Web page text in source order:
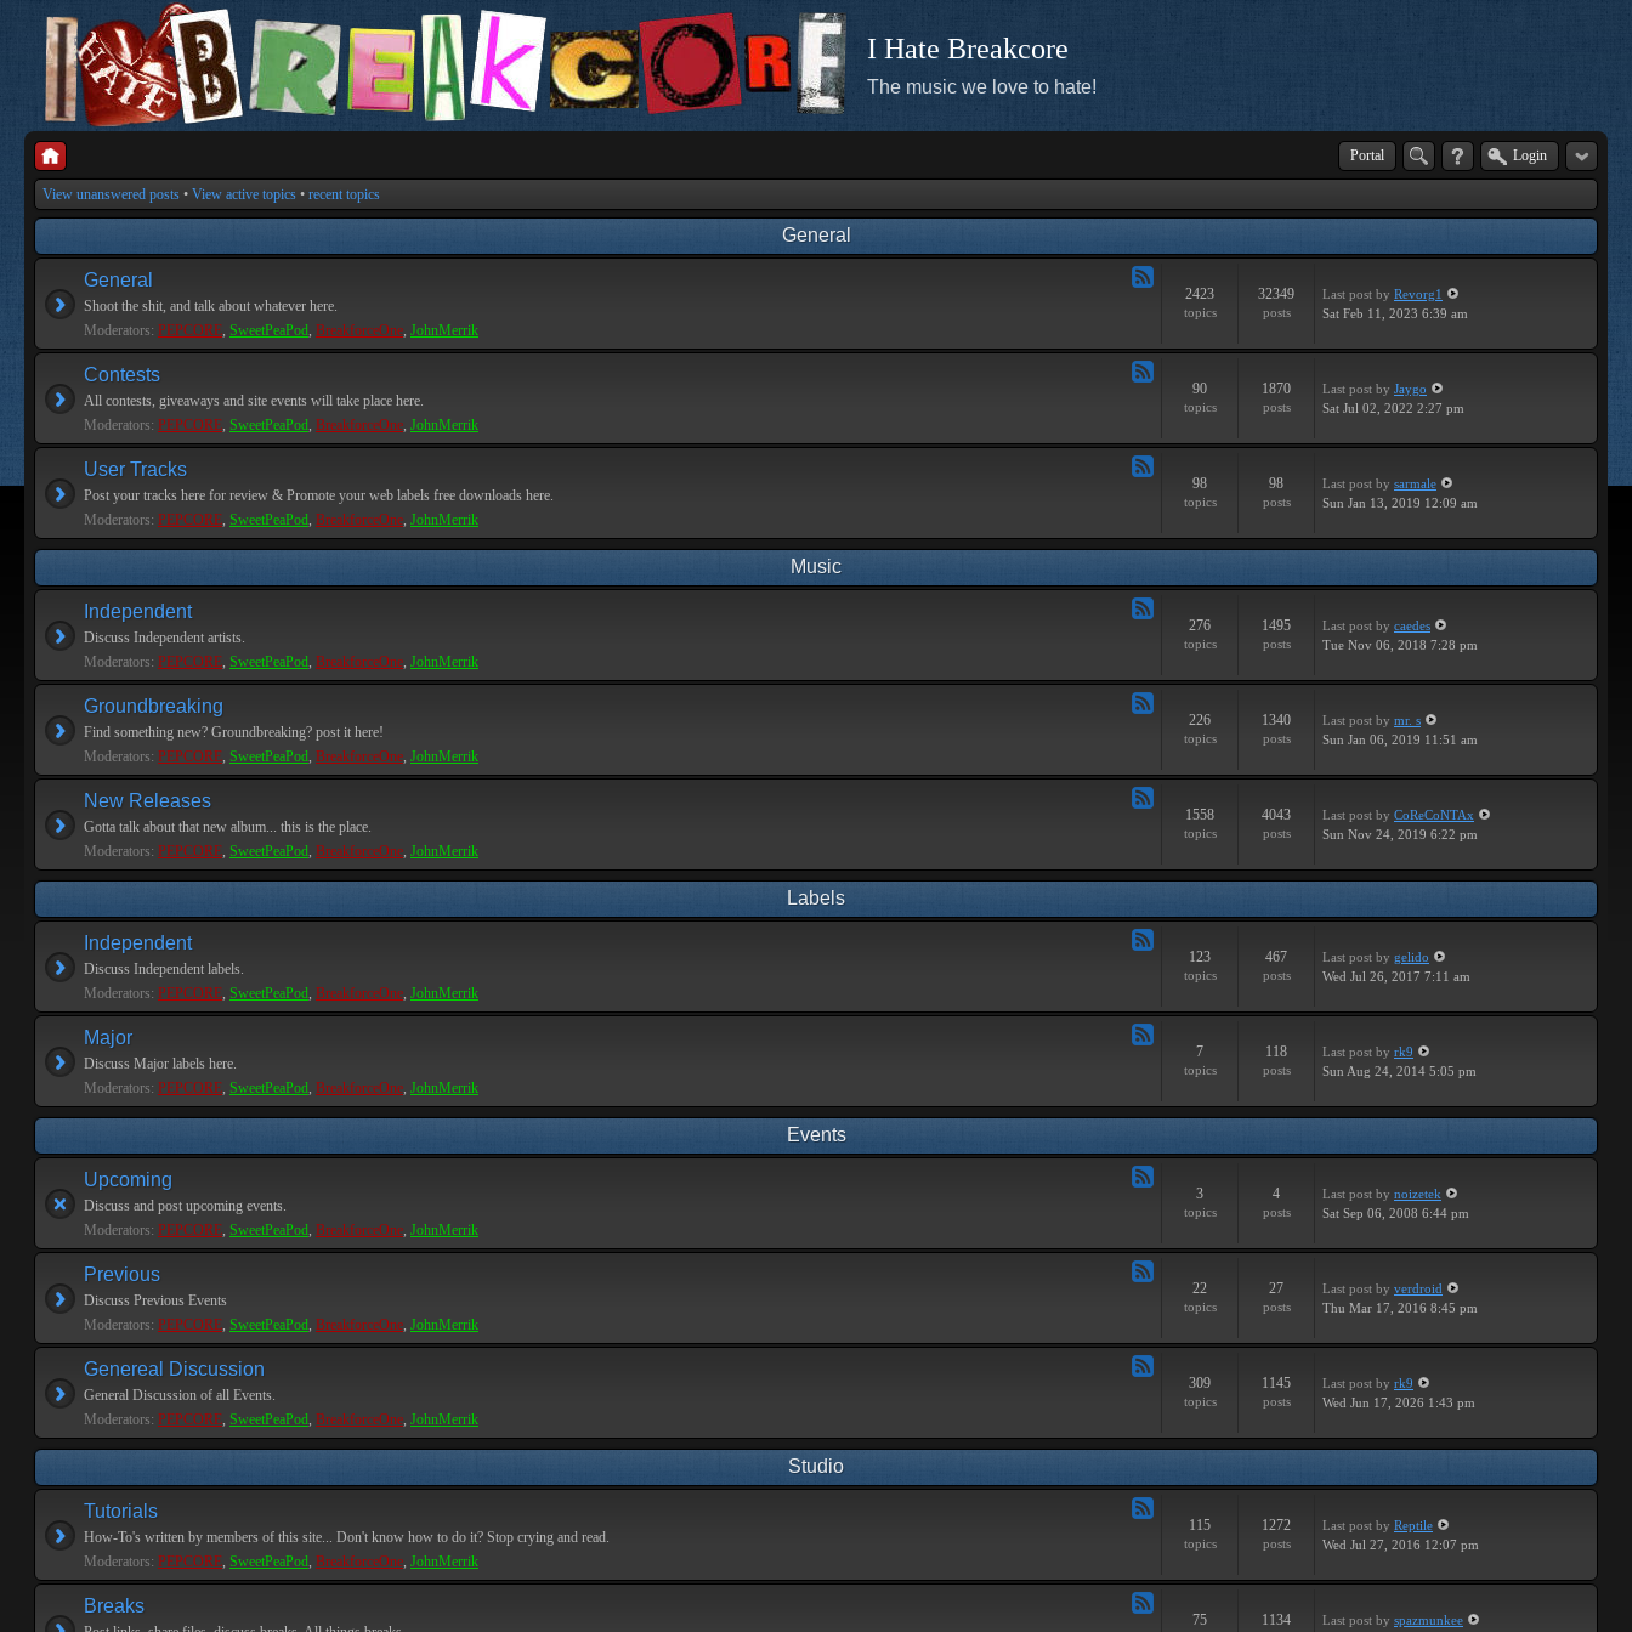
I Hate Breakcore
The music we love to hate!
Portal Login
View unanswered posts • View active topics • recent topics
General
General
Shoot the shit, and talk about whatever here.
Moderators: PEPCORE, SweetPeaPod, BreakforceOne, JohnMerrik
2423
topics
32349
posts
Last post by Revorg1
Sat Feb 11, 2023 6:39 am
Contests
All contests, giveaways and site events will take place here.
Moderators: PEPCORE, SweetPeaPod, BreakforceOne, JohnMerrik
90
topics
1870
posts
Last post by Jaygo
Sat Jul 02, 2022 2:27 pm
Tracks
User Tracks
Post your tracks here for review & Promote your web labels free downloads here.
Moderators: PEPCORE, SweetPeaPod, BreakforceOne, JohnMerrik
98
topics
98
posts
Last post by sarmale
Sun Jan 13, 2019 12:09 am
Music
Independent
Discuss Independent artists.
Moderators: PEPCORE, SweetPeaPod, BreakforceOne, JohnMerrik
276
topics
1495
posts
Last post by caedes
Tue Nov 06, 2018 7:28 pm
Groundbreaking
Find something new? Groundbreaking? post it here!
Moderators: PEPCORE, SweetPeaPod, BreakforceOne, JohnMerrik
226
topics
1340
posts
Last post by mr. s
Sun Jan 06, 2019 11:51 am
Releases
New Releases
Gotta talk about that new album... this is the place.
Moderators: PEPCORE, SweetPeaPod, BreakforceOne, JohnMerrik
1558
topics
4043
posts
Last post by CoReCoNTAx
Sun Nov 24, 2019 6:22 pm
Labels
Independent
Discuss Independent labels.
Moderators: PEPCORE, SweetPeaPod, BreakforceOne, JohnMerrik
123
topics
467
posts
Last post by gelido
Wed Jul 26, 2017 7:11 am
Major
Discuss Major labels here.
Moderators: PEPCORE, SweetPeaPod, BreakforceOne, JohnMerrik
7
topics
118
posts
Last post by rk9
Sun Aug 24, 2014 5:05 pm
Events
Upcoming
Discuss and post upcoming events.
Moderators: PEPCORE, SweetPeaPod, BreakforceOne, JohnMerrik
3
topics
4
posts
Last post by noizetek
Sat Sep 06, 2008 6:44 pm
Previous
Discuss Previous Events
Moderators: PEPCORE, SweetPeaPod, BreakforceOne, JohnMerrik
22
topics
27
posts
Last post by verdroid
Thu Mar 17, 2016 8:45 pm
Discussion
Genereal Discussion
General Discussion of all Events.
Moderators: PEPCORE, SweetPeaPod, BreakforceOne, JohnMerrik
309
topics
1145
posts
Last post by rk9
Wed Jun 17, 2026 1:43 pm
Studio
Tutorials
How-To's written by members of this site... Don't know how to do it? Stop crying and read.
Moderators: PEPCORE, SweetPeaPod, BreakforceOne, JohnMerrik
115
topics
1272
posts
Last post by Reptile
Wed Jul 27, 2016 12:07 pm
Breaks
75 1134 Last post by spazmunkee